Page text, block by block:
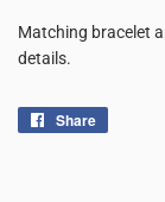
Matching bracelet
details.
Share